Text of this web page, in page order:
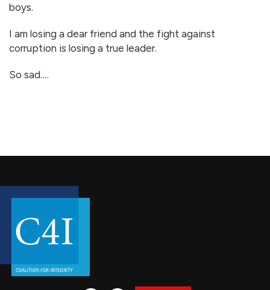
boys.
I am losing a dear friend and the fight against
corruption is losing a true leader.
So sad….